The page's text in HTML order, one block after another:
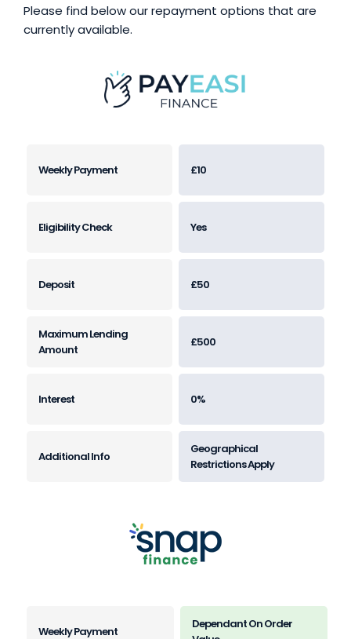
Please find below our repayment options that are
currently available.
£10
Yes
£50
£500
0%
Geographical
Restrictions Apply
Dependant On Order